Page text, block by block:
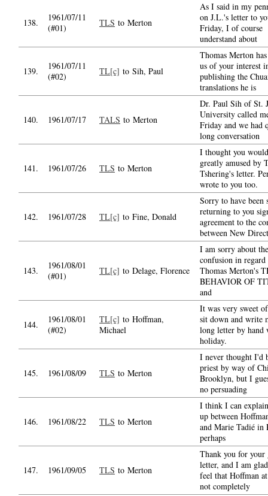
138.
1961/07/11
(#01)
TLS to Merton
As I said in my
on J.L.'s letter to
Friday, I of course
understand about
139.
1961/07/11
(#02)
TL[c] to Sih, Paul
Thomas Merton
us of your interest
publishing the
translations he is
140. 1961/07/17 TALS to Merton
Dr. Paul Sih of St.
University called
Friday and we had
long conversation
141. 1961/07/26 TLS to Merton
I thought you
greatly amused by
Tshering's letter.
wrote to you too.
142. 1961/07/28 TL[c] to Fine, Donald
Sorry to have been
returning to you
agreement to the
between New
143.
1961/08/01
(#01)
TL[c] to Delage, Florence
I am sorry about the
confusion in regard
Thomas Merton's
BEHAVIOR OF
and
144.
1961/08/01
(#02)
TL[c] to Hoffman,
Michael
It was very sweet
sit down and write
long letter by hand
holiday.
145. 1961/08/09 TLS to Merton
I never thought I'd
priest by way of
Brooklyn, but I
no persuading
146. 1961/08/22 TLS to Merton
I think I can
up between
and Marie Tadié in
perhaps
147. 1961/09/05 TLS to Merton
Thank you for your
letter, and I am
feel that Hoffman
not completely